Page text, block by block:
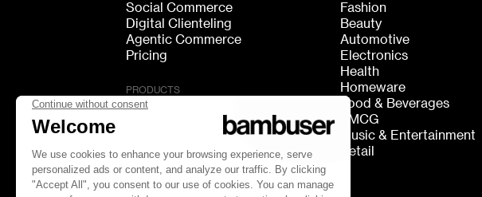
Social Commerce
Digital Clienteling
Agentic Commerce
Pricing
PRODUCTS
Live Shopping
Shoppable Video
Video Consultation
Live Chat
Live Streaming
GEO Discovery
Fashion
Beauty
Automotive
Electronics
Health
Homeware
Food & Beverages
FMCG
Music & Entertainment
Retail